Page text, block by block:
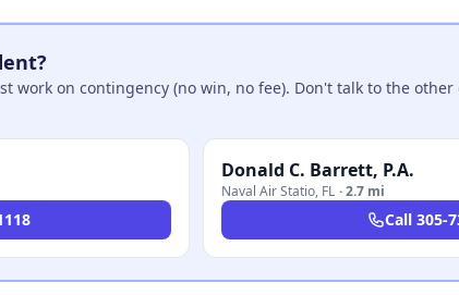
work on contingency (no win, no fee). Don't talk to the
Donald C. Barrett, P.A.
Naval Air Statio, FL ·2.7 mi
Call 305-